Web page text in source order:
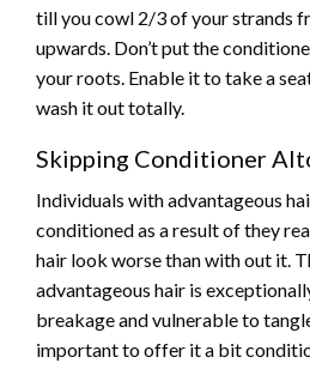
till you cowl 2/3 of your strands
upwards. Don’t put the
your roots. Enable it to take a
wash it out totally.
Skipping Conditioner
Individuals with advantageous
conditioned as a result of they
hair look worse than with out it.
advantageous hair is
breakage and vulnerable to
important to offer it a bit